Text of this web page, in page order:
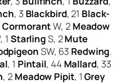
, 3 Blackbird, 21 Black-
CormorantW, 2Meadow
1 StarlingS, 2Mute
SW, 63 Redwing.
, 1 Pintail, 44 Mallard, 33
, 2Meadow Pipit, 1Grey